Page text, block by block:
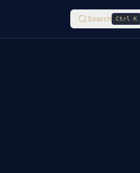
Search Ctrl K